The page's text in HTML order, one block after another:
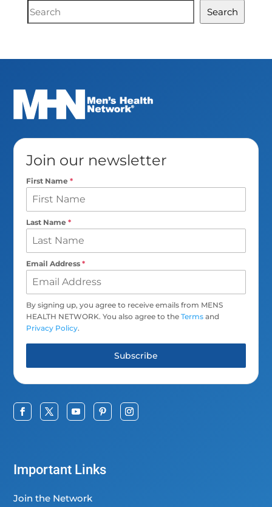
Document
Search
Search
Join our newsletter
First Name*
Last Name*
Email Address*
By signing up, you agree to receive emails from MENS
HEALTH NETWORK. You also agree to theTerms and
Privacy Policy.
Subscribe
Important Links
Join the Network